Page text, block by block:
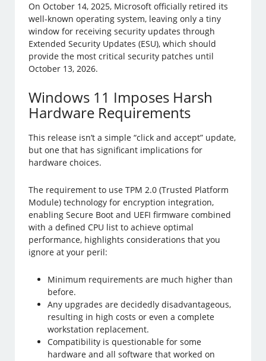
On October 14, 2025, Microsoft officially retired its
well-known operating system, leaving only a tiny
window for receiving security updates through
Extended Security Updates (ESU), which should
provide the most critical security patches until
October 13, 2026.
Windows 11 Imposes Harsh
Hardware Requirements
This release isn’t a simple “click and accept” update,
but one that has significant implications for
hardware choices.
The requirement to use TPM 2.0 (Trusted Platform
Module) technology for encryption integration,
enabling Secure Boot and UEFI firmware combined
with a defined CPU list to achieve optimal
performance, highlights considerations that you
ignore at your peril:
Minimum requirements are much higher than
before.
Any upgrades are decidedly disadvantageous,
resulting in high costs or even a complete
workstation replacement.
Compatibility is questionable for some
hardware and all software that worked on